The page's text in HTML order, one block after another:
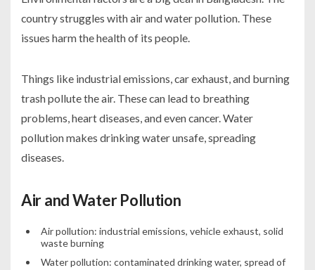
country struggles with air and water pollution. These
issues harm the health of its people.
Things like industrial emissions, car exhaust, and burning
trash pollute the air. These can lead to breathing
problems, heart diseases, and even cancer. Water
pollution makes drinking water unsafe, spreading
diseases.
Air and Water Pollution
Air pollution: industrial emissions, vehicle exhaust, solid
waste burning
Water pollution: contaminated drinking water, spread of